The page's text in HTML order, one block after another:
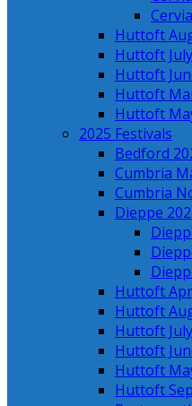
Huttoft
Huttoft
Huttoft
Huttoft
Huttoft
2025 Festivals
Bedford
Cumbria
Cumbria
Dieppe
Huttoft
Huttoft
Huttoft
Huttoft
Huttoft
Huttoft